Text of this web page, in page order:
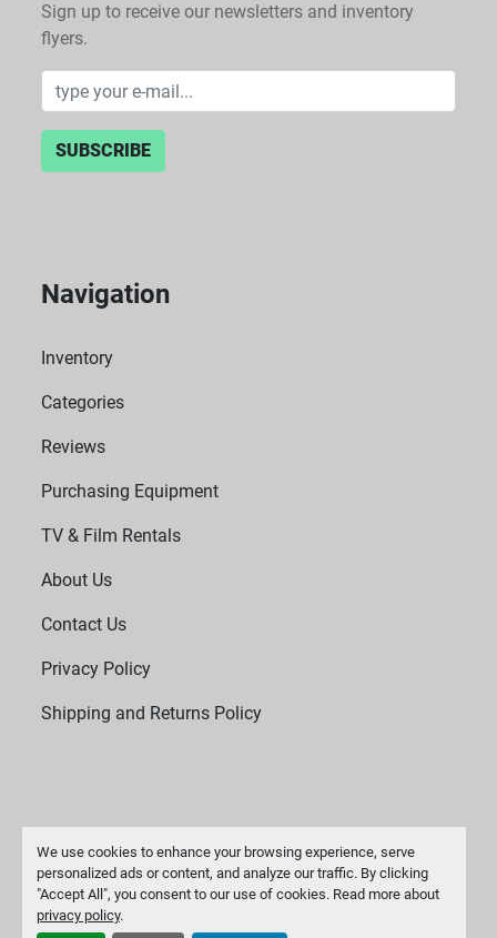
We use cookies to enhance your browsing experience, serve
personalized ads or content, and analyze our traffic. By clicking
"Accept All", you consent to our use of cookies. Read more about
privacy policy.
Sign up to receive our newsletters and inventory
flyers.
SUBSCRIBE
Navigation
Inventory
Categories
Reviews
Purchasing Equipment
TV & Film Rentals
About Us
Contact Us
Privacy Policy
Shipping and Returns Policy
Manage Cookies